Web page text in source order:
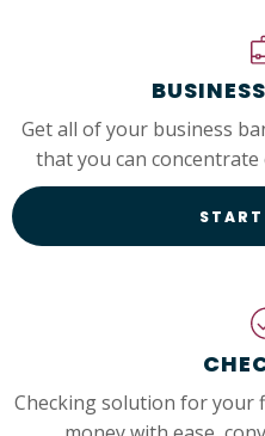
Get all of your business
that you can
Checking solution for your